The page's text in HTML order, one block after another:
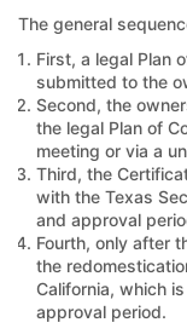
The general
First, a legal Plan
submitted to the
Second, the
the legal Plan of
meeting or via a
Third, the
with the Texas
and approval
Fourth, only after
the
California, which
approval period.